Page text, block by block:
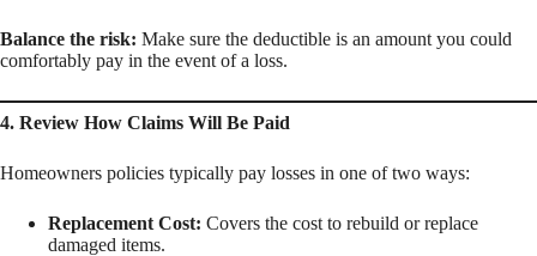
Balance the risk: Make sure the deductible is an amount you could
comfortably pay in the event of a loss.
4. Review How Claims Will Be Paid
Homeowners policies typically pay losses in one of two ways:
Replacement Cost: Covers the cost to rebuild or replace
damaged items.